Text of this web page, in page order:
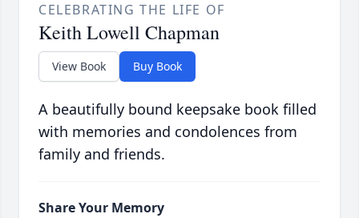
CELEBRATING THE LIFE OF
Keith Lowell Chapman
View Book Buy Book
A beautifully bound keepsake book filled
with memories and condolences from
family and friends.
Share Your Memory